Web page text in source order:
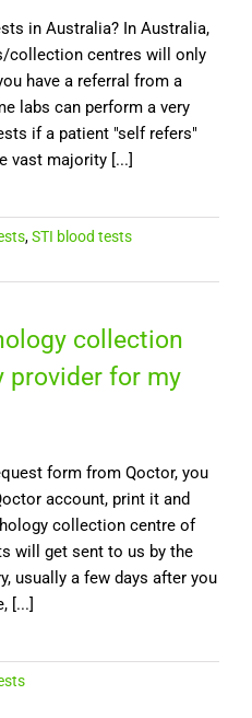
in Australia? In Australia,
collection centres will only
have a referral from a
labs can perform a very
if a patient "self refers"
vast majority [...]
,STI blood tests
collection
provider for my
form from Qoctor, you
account, print it and
collection centre of
will get sent to us by the
usually a few days after you
[...]